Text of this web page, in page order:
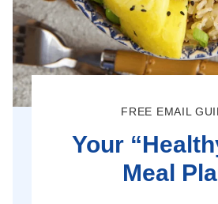
FREE EMAIL
Your
Meal